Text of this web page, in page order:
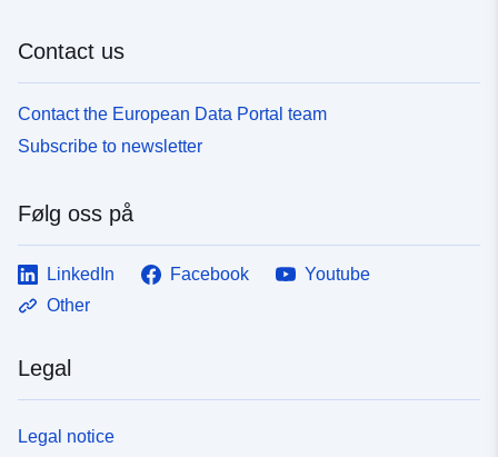
Contact us
Contact the European Data Portal team
Subscribe to newsletter
Følg oss på
LinkedIn Facebook
Youtube
Other
Legal
Legal notice